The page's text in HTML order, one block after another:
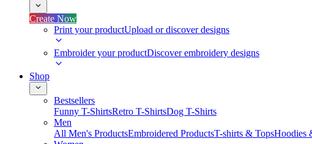
Create Now
Print your productUpload or discover designs
Embroider your productDiscover embroidery designs
Shop
Bestsellers
Funny T-ShirtsRetro T-ShirtsDog T-Shirts
Men
All Men's ProductsEmbroidered ProductsT-shirts & TopsHoodies